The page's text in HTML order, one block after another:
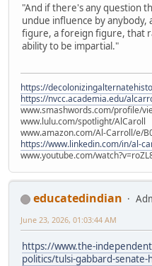
"And if there's any question
undue influence by
figure, a foreign figure, that
ability to be impartial."
https://
https://nvcc.academia.edu/
www.smashwords.com/profile/
www.lulu.com/spotlight/AlCaroll
www.amazon.com/Al-Carroll/e/
https://www.linkedin.com/in/al-
www.youtube.com/
educatedindian
June 23, 2026, 01:03:44 AM
https://www.the-
politics/tulsi-gabbard-